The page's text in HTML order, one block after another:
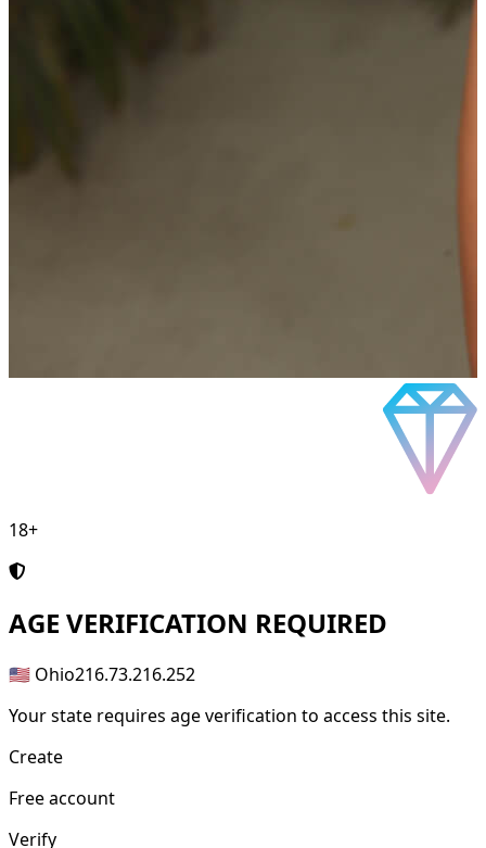
18+
AGE VERIFICATION REQUIRED
🇺🇸 Ohio216.73.216.252
Your state requires age verification to access this site.
Create
Free account
Verify